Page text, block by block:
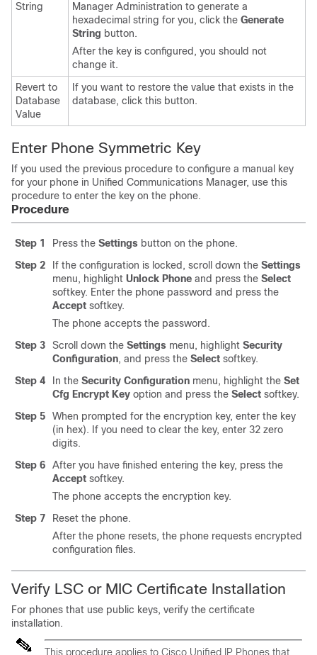
String
Manager Administration to generate a
hexadecimal string for you, click the Generate
String button.
After the key is configured, you should not
change it.
Revert to
Database
Value
If you want to restore the value that exists in the
database, click this button.
Enter Phone Symmetric Key
If you used the previous procedure to configure a manual key
for your phone in Unified Communications Manager, use this
procedure to enter the key on the phone.
Procedure
Step 1 Press the Settings button on the phone.
Step 2
If the configuration is locked, scroll down the Settings
menu, highlight Unlock Phone and press the Select
softkey. Enter the phone password and press the
Accept softkey.
The phone accepts the password.
Step 3
Scroll down the Settings menu, highlight Security
Configuration, and press the Select softkey.
Step 4
In the Security Configuration menu, highlight the Set
Cfg Encrypt Key option and press the Select softkey.
Step 5
When prompted for the encryption key, enter the key
(in hex). If you need to clear the key, enter 32 zero
digits.
Step 6
After you have finished entering the key, press the
Accept softkey.
The phone accepts the encryption key.
Step 7
Reset the phone.
After the phone resets, the phone requests encrypted
configuration files.
Verify LSC or MIC Certificate Installation
For phones that use public keys, verify the certificate
installation.
This procedure applies to Cisco Unified IP Phones that